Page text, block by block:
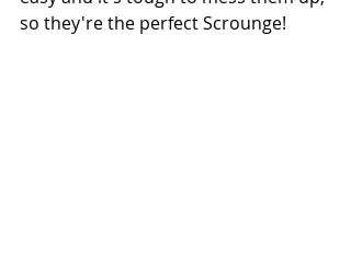
so they're the perfect Scrounge!